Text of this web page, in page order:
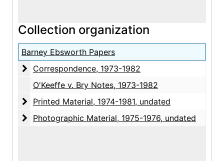
Collection organization
Barney Ebsworth Papers
Correspondence
Correspondence, 1973-1982
O'Keeffe v. Bry Notes, 1973-1982
Printed Material
Printed Material, 1974-1981, undated
Photographic Material
Photographic Material, 1975-1976, undated